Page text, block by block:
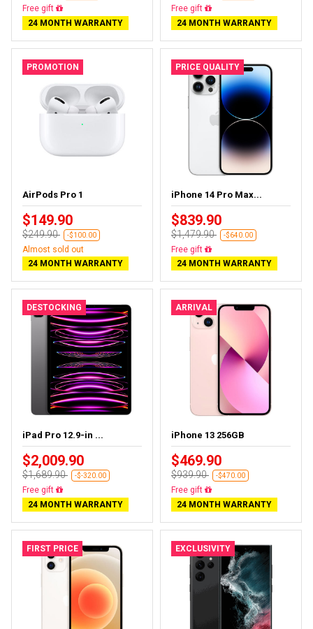
Free delivery
24 MONTH WARRANTY
Free delivery
24 MONTH WARRANTY
PROMOTION
AirPods Pro 1
$149.90
$249.90 -$100.00
Almost sold out
24 MONTH WARRANTY
PRICE QUALITY
iPhone 14 Pro Max...
$839.90
$1,479.90 -$640.00
Free delivery
24 MONTH WARRANTY
DESTOCKING
iPad Pro 12.9-in ...
$2,009.90
$1,689.90 -$-320.00
Almost sold out
24 MONTH WARRANTY
ARRIVAL
iPhone 13 256GB
$469.90
$939.90 -$470.00
Free delivery
24 MONTH WARRANTY
FIRST PRICE EXCLUSIVITY